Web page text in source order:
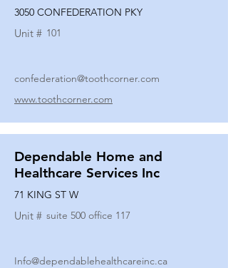
3050 CONFEDERATION PKY
Unit # 101
confederation@toothcorner.com
www.toothcorner.com
Dependable Home and
Healthcare Services Inc
71 KING ST W
Unit # suite 500 office 117
Info@dependablehealthcareinc.ca